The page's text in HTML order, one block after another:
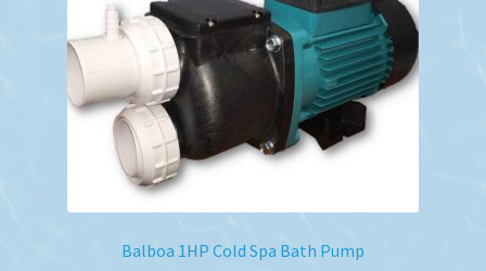
Balboa 1HP Cold Spa Bath Pump